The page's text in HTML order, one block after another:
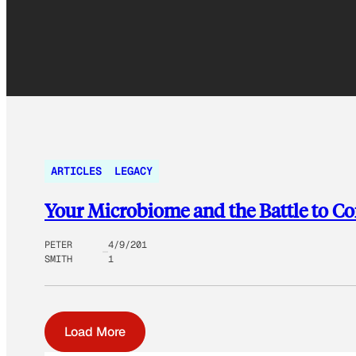
ARTICLES LEGACY
Your Microbiome and the Battle to
PETER
SMITH
4/9/201
1
Load More